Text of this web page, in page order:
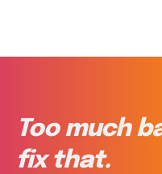
Too much
fix that.